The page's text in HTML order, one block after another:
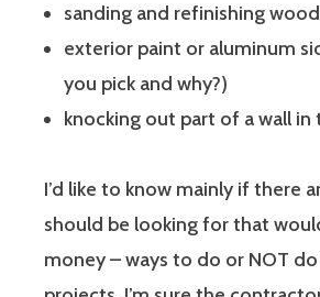
sanding and refinishing
exterior paint or aluminum
you pick and why?)
knocking out part of a wall in
I’d like to know mainly if there
should be looking for that
money – ways to do or NOT